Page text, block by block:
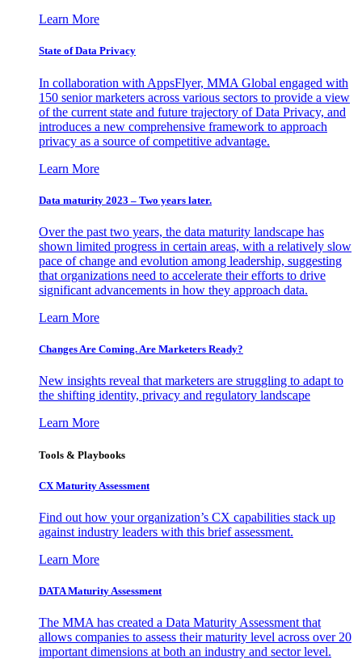
Learn More
State of Data Privacy
In collaboration with AppsFlyer, MMA Global engaged with
150 senior marketers across various sectors to provide a view
of the current state and future trajectory of Data Privacy, and
introduces a new comprehensive framework to approach
privacy as a source of competitive advantage.
Learn More
Data maturity 2023 – Two years later.
Over the past two years, the data maturity landscape has
shown limited progress in certain areas, with a relatively slow
pace of change and evolution among leadership, suggesting
that organizations need to accelerate their efforts to drive
significant advancements in how they approach data.
Learn More
Changes Are Coming. Are Marketers Ready?
New insights reveal that marketers are struggling to adapt to
the shifting identity, privacy and regulatory landscape
Learn More
Tools & Playbooks
CX Maturity Assessment
Find out how your organization’s CX capabilities stack up
against industry leaders with this brief assessment.
Learn More
DATA Maturity Assessment
The MMA has created a Data Maturity Assessment that
allows companies to assess their maturity level across over 20
important dimensions at both an industry and sector level.